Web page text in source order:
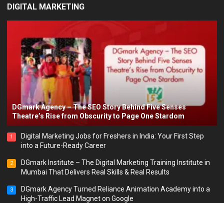
DIGITAL MARKETING
DGmark Agency – The SEO Story Behind Five Senses
Theatre’s Rise from Obscurity to Page One Stardom
1
Digital Marketing Jobs for Freshers in India: Your First Step
into a Future-Ready Career
2
DGmark Institute – The Digital Marketing Training Institute in
Mumbai That Delivers Real Skills & Real Results
3
DGmark Agency Turned Reliance Animation Academy into a
High-Traffic Lead Magnet on Google